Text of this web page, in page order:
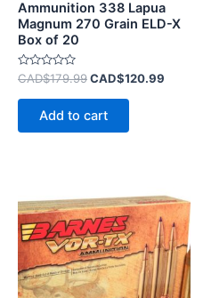
Ammunition 338 Lapua
Magnum 270 Grain ELD-X
Box of 20
Rated
0
out
CAD$179.99CAD$120.99
Add to cart